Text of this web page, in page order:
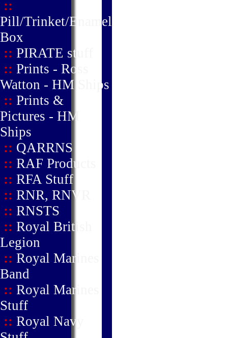
::
Pill/Trinket/Enamel
Box
:: PIRATE stuff
:: Prints - Ross
Watton - HM Ships
:: Prints &
Pictures - HM
Ships
:: QARRNS
:: RAF Products
:: RFA Stuff
:: RNR, RNVR
:: RNSTS
:: Royal British
Legion
:: Royal Marines
Band
:: Royal Marines
Stuff
:: Royal Navy